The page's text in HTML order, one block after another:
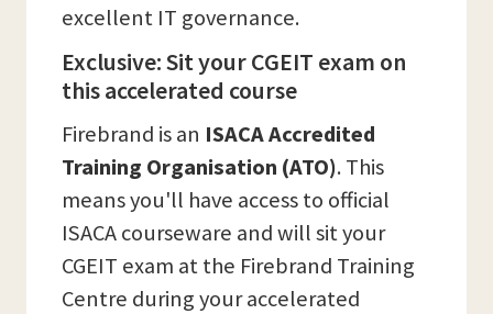
excellent IT governance.
Exclusive: Sit your CGEIT exam on
this accelerated course
Firebrand is an ISACA Accredited
Training Organisation (ATO). This
means you'll have access to official
ISACA courseware and will sit your
CGEIT exam at the Firebrand Training
Centre during your accelerated